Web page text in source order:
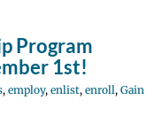
Program
1st!
, employ, enlist, enroll, Gain